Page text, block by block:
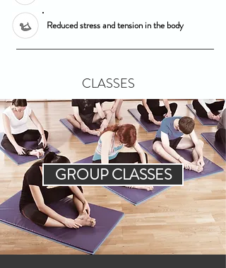
Reduced stress and tension in the body
CLASSES
GROUP CLASSES